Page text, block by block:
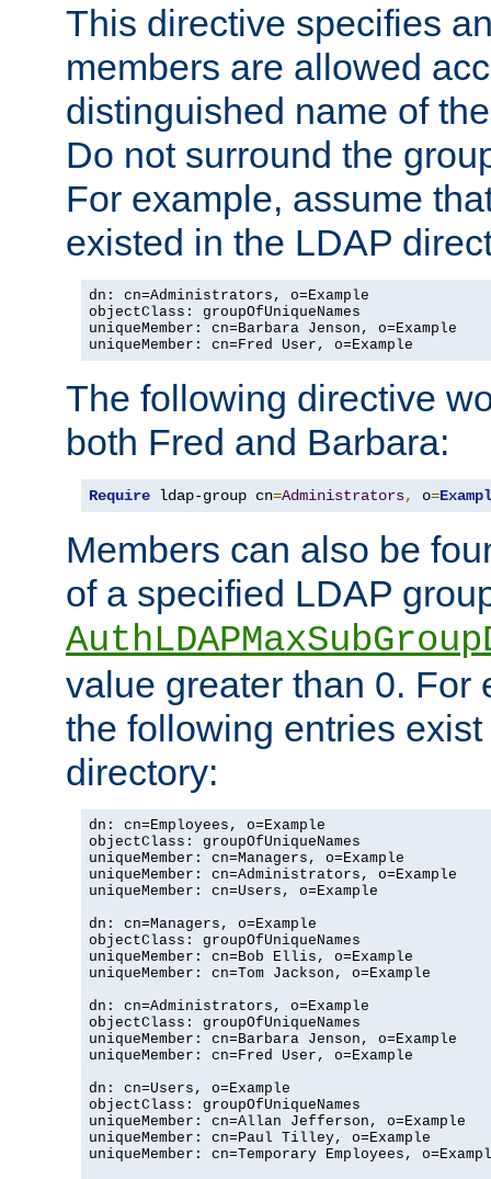
This directive specifies
members are allowed
distinguished name of
Do not surround the
For example, assume
existed in the LDAP
dn: cn=Administrators, o=Example
objectClass: groupOfUniqueNames
uniqueMember: cn=Barbara Jenson, o=Example
uniqueMember: cn=Fred User, o=Example
The following directive
both Fred and Barbara:
Require ldap-group cn=Administrators, o=
Members can also be
of a specified LDAP
value greater than 0. For
the following entries
directory:
dn: cn=Employees, o=Example
objectClass: groupOfUniqueNames
uniqueMember: cn=Managers, o=Example
uniqueMember: cn=Administrators, o=Example
uniqueMember: cn=Users, o=Example
dn: cn=Managers, o=Example
objectClass: groupOfUniqueNames
uniqueMember: cn=Bob Ellis, o=Example
uniqueMember: cn=Tom Jackson, o=Example
dn: cn=Administrators, o=Example
objectClass: groupOfUniqueNames
uniqueMember: cn=Barbara Jenson, o=Example
uniqueMember: cn=Fred User, o=Example
dn: cn=Users, o=Example
objectClass: groupOfUniqueNames
uniqueMember: cn=Allan Jefferson, o=Example
uniqueMember: cn=Paul Tilley, o=Example
uniqueMember: cn=Temporary Employees,